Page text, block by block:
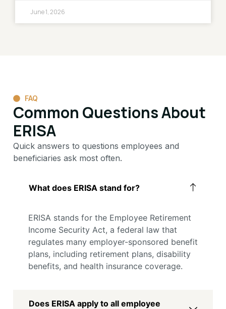
June 1, 2026
FAQ
Common Questions About
ERISA
Quick answers to questions employees and
beneficiaries ask most often.
What does ERISA stand for?
ERISA stands for the Employee Retirement
Income Security Act, a federal law that
regulates many employer-sponsored benefit
plans, including retirement plans, disability
benefits, and health insurance coverage.
Does ERISA apply to all employee